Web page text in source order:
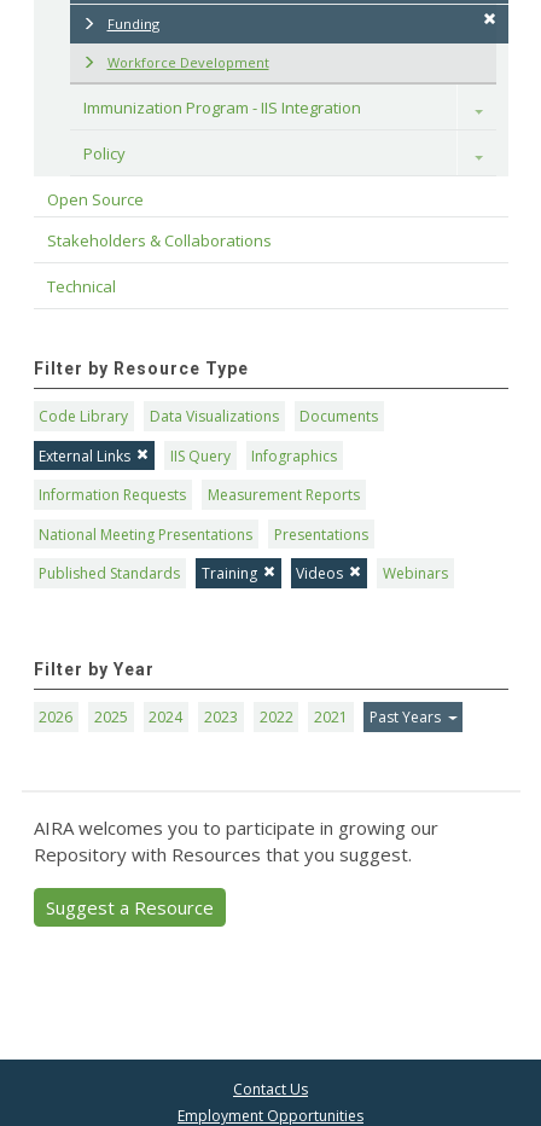
Funding
Workforce Development
Immunization Program - IIS Integration Toggle
Policy Toggle
Open Source
Stakeholders & Collaborations
Technical
Filter by Resource Type
Code Library Data Visualizations
Documents
External Links
IIS Query
Infographics
Information Requests
Measurement Reports
National Meeting Presentations
Presentations
Published Standards
Training Videos Webinars
Filter by Year
2026 2025 2024 2023 2022 2021 Past Years
AIRA welcomes you to participate in growing our
Repository with Resources that you suggest.
Suggest a Resource
Contact Us
Employment Opportunities